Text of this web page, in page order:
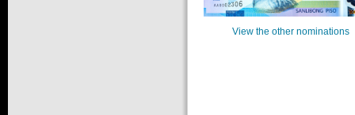
View the other nominations